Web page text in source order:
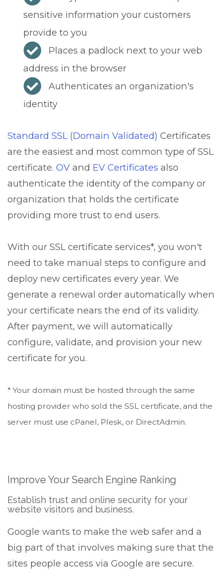
sensitive information your customers
provide to you
Places a padlock next to your web
address in the browser
Authenticates an organization's
identity
Standard SSL (Domain Validated) Certificates
are the easiest and most common type of SSL
certificate. OV and EV Certificates also
authenticate the identity of the company or
organization that holds the certificate
providing more trust to end users.
With our SSL certificate services*, you won't
need to take manual steps to configure and
deploy new certificates every year. We
generate a renewal order automatically when
your certificate nears the end of its validity.
After payment, we will automatically
configure, validate, and provision your new
certificate for you.
* Your domain must be hosted through the same
hosting provider who sold the SSL certificate, and the
server must use cPanel, Plesk, or DirectAdmin.
Improve Your Search Engine Ranking
Establish trust and online security for your
website visitors and business.
Google wants to make the web safer and a
big part of that involves making sure that the
sites people access via Google are secure.